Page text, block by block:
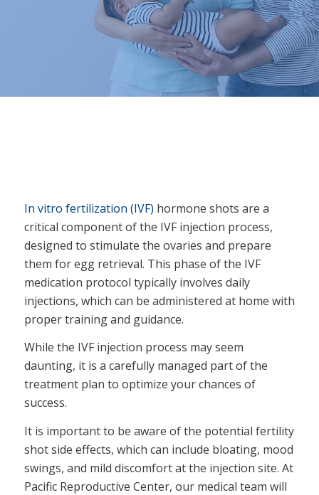
In vitro fertilization (IVF) hormone shots are a
critical component of the IVF injection process,
designed to stimulate the ovaries and prepare
them for egg retrieval. This phase of the IVF
medication protocol typically involves daily
injections, which can be administered at home with
proper training and guidance.
While the IVF injection process may seem
daunting, it is a carefully managed part of the
treatment plan to optimize your chances of
success.
It is important to be aware of the potential fertility
shot side effects, which can include bloating, mood
swings, and mild discomfort at the injection site. At
Pacific Reproductive Center, our medical team will